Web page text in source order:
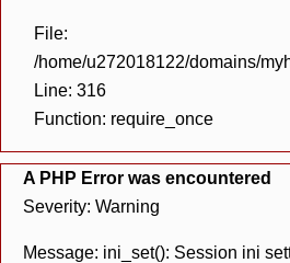
File:
/home/u272018122/domains/
Line: 316
Function: require_once
A PHP Error was encountered
Severity: Warning
Message: ini_set(): Session ini